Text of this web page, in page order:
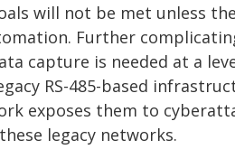
will not be met unless
Further
capture is needed at a
RS-485-based
exposes them to
legacy networks.